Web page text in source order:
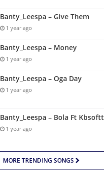
Banty_Leespa – Give Them
1 year ago
Banty_Leespa – Money
1 year ago
Banty_Leespa – Oga Day
1 year ago
Banty_Leespa – Bola Ft Kbsoftt
1 year ago
MORE TRENDING SONGS